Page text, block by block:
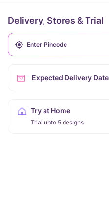
Delivery, Stores & Trial
Expected Delivery Date
Try at Home
Trial upto 5 designs